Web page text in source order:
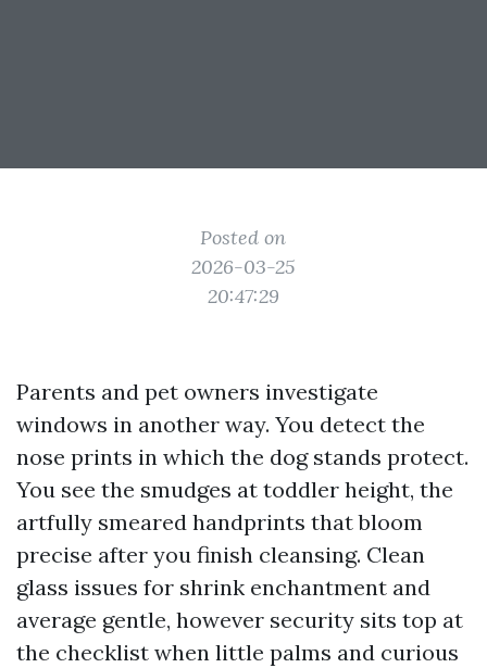
Posted on
2026-03-25
20:47:29
Parents and pet owners investigate
windows in another way. You detect the
nose prints in which the dog stands protect.
You see the smudges at toddler height, the
artfully smeared handprints that bloom
precise after you finish cleansing. Clean
glass issues for shrink enchantment and
average gentle, however security sits top at
the checklist when little palms and curious